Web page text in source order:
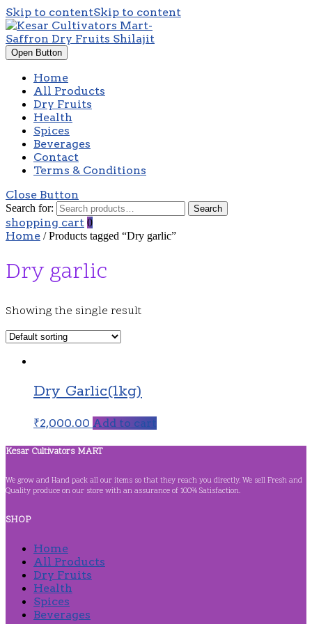
Skip to contentSkip to content
Open Button
Home
All Products
Dry Fruits
Health
Spices
Beverages
Contact
Terms & Conditions
Close Button
Search for: Search
shopping cart 0
Home / Products tagged “Dry garlic”
Dry garlic
Showing the single result
Dry Garlic(1kg)
₹2,000.00 Add to cart
Kesar Cultivators MART
We grow and Hand pack all our items so that they reach you directly. We sell Fresh and
Quality produce on our store with an assurance of 100% Satisfaction.
SHOP
Home
All Products
Dry Fruits
Health
Spices
Beverages